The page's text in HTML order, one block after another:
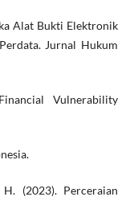
Alat Bukti Elektronik
Jurnal Hukum
Vulnerability
(2023). Perceraian